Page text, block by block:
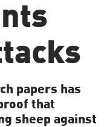
papers has
that
sheep against